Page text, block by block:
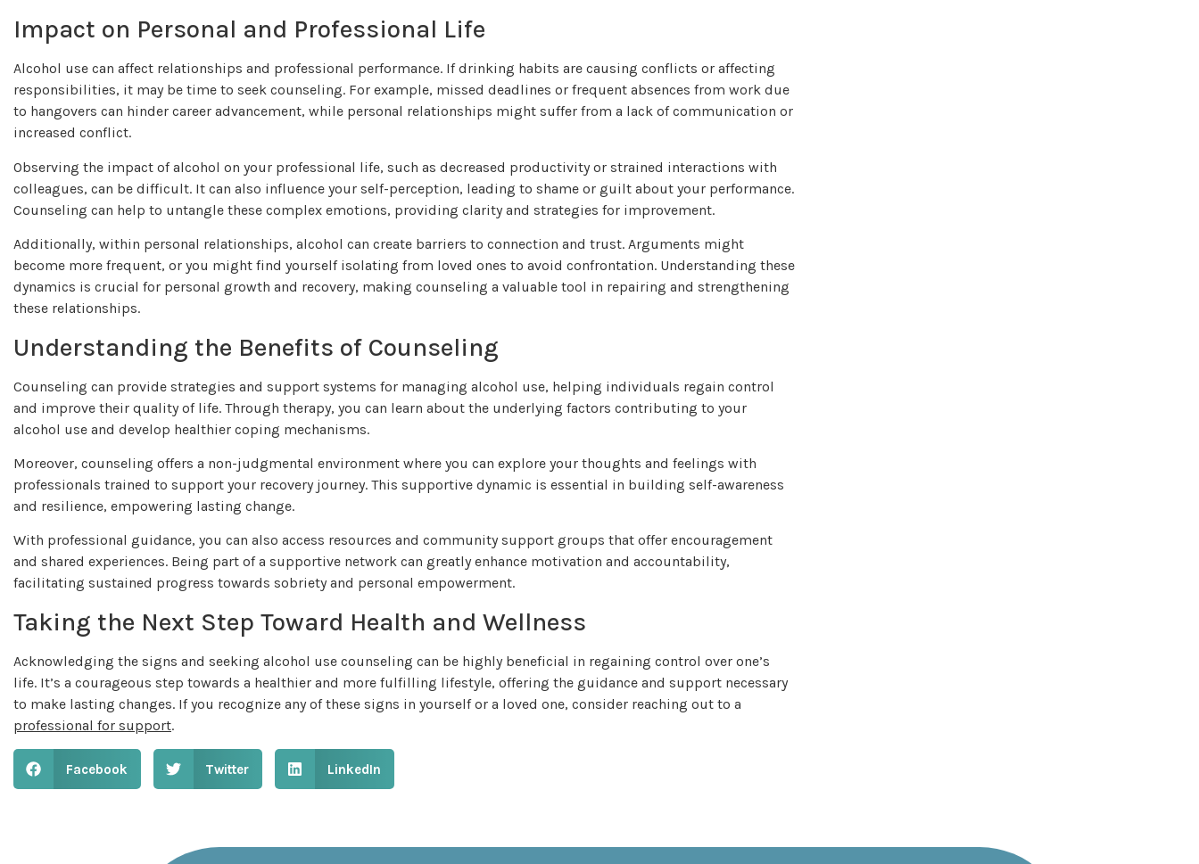
Impact on Personal and Professional Life
Alcohol use can affect relationships and professional performance. If drinking habits are causing conflicts or affecting
responsibilities, it may be time to seek counseling. For example, missed deadlines or frequent absences from work due
to hangovers can hinder career advancement, while personal relationships might suffer from a lack of communication or
increased conflict.
Observing the impact of alcohol on your professional life, such as decreased productivity or strained interactions with
colleagues, can be difficult. It can also influence your self-perception, leading to shame or guilt about your performance.
Counseling can help to untangle these complex emotions, providing clarity and strategies for improvement.
Additionally, within personal relationships, alcohol can create barriers to connection and trust. Arguments might
become more frequent, or you might find yourself isolating from loved ones to avoid confrontation. Understanding these
dynamics is crucial for personal growth and recovery, making counseling a valuable tool in repairing and strengthening
these relationships.
Understanding the Benefits of Counseling
Counseling can provide strategies and support systems for managing alcohol use, helping individuals regain control
and improve their quality of life. Through therapy, you can learn about the underlying factors contributing to your
alcohol use and develop healthier coping mechanisms.
Moreover, counseling offers a non-judgmental environment where you can explore your thoughts and feelings with
professionals trained to support your recovery journey. This supportive dynamic is essential in building self-awareness
and resilience, empowering lasting change.
With professional guidance, you can also access resources and community support groups that offer encouragement
and shared experiences. Being part of a supportive network can greatly enhance motivation and accountability,
facilitating sustained progress towards sobriety and personal empowerment.
Taking the Next Step Toward Health and Wellness
Acknowledging the signs and seeking alcohol use counseling can be highly beneficial in regaining control over one’s
life. It’s a courageous step towards a healthier and more fulfilling lifestyle, offering the guidance and support necessary
to make lasting changes. If you recognize any of these signs in yourself or a loved one, consider reaching out to a
professional for support.
Facebook Twitter LinkedIn